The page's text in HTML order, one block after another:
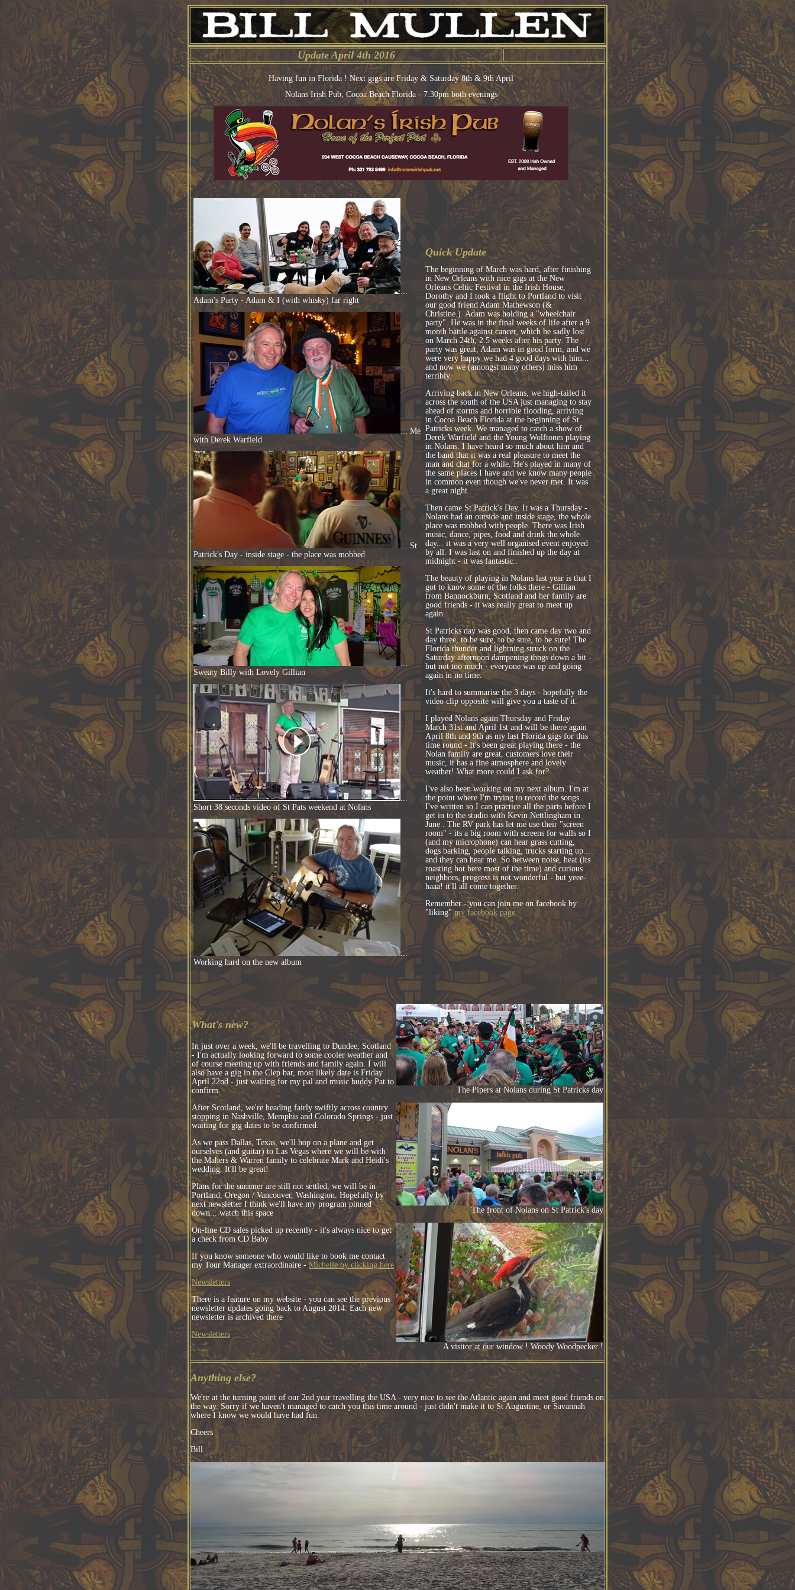
Update April 4th 2016
Having fun in Florida ! Next gigs are Friday & Saturday 8th & 9th April
Nolans Irish Pub, Cocoa Beach Florida - 7:30pm both evenings
...
Adam's Party - Adam & I (with whisky) far right
... Me
with Derek Warfield
... St
Patrick's Day - inside stage - the place was mobbed
...
Sweaty Billy with Lovely Gillian
...
Short 38 seconds video of St Pats weekend at Nolans
...
Working hard on the new album
Quick Update
The beginning of March was hard, after finishing
in New Orleans with nice gigs at the New
Orleans Celtic Festival in the Irish House,
Dorothy and I took a flight to Portland to visit
our good friend Adam Mathewson (&
Christine.). Adam was holding a "wheelchair
party". He was in the final weeks of life after a 9
month battle against cancer, which he sadly lost
on March 24th, 2.5 weeks after his party. The
party was great, Adam was in good form, and we
were very happy we had 4 good days with him...
and now we (amongst many others) miss him
terribly.
Arriving back in New Orleans, we high-tailed it
across the south of the USA just managing to stay
ahead of storms and horrible flooding, arriving
in Cocoa Beach Florida at the beginning of St
Patricks week. We managed to catch a show of
Derek Warfield and the Young Wolftones playing
in Nolans. I have heard so much about him and
the band that it was a real pleasure to meet the
man and chat for a while. He's played in many of
the same places I have and we know many people
in common even though we've never met. It was
a great night.
Then came St Patrick's Day. It was a Thursday -
Nolans had an outside and inside stage, the whole
place was mobbed with people. There was Irish
music, dance, pipes, food and drink the whole
day... it was a very well organised event enjoyed
by all. I was last on and finished up the day at
midnight - it was fantastic..
The beauty of playing in Nolans last year is that I
got to know some of the folks there - Gillian
from Bannockburn, Scotland and her family are
good friends - it was really great to meet up
again.
St Patricks day was good, then came day two and
day three, to be sure, to be sure, to be sure! The
Florida thunder and lightning struck on the
Saturday afternoon dampening thngs down a bit -
but not too much - everyone was up and going
again in no time.
It's hard to summarise the 3 days - hopefully the
video clip opposite will give you a taste of it.
I played Nolans again Thursday and Friday
March 31st and April 1st and will be there again
April 8th and 9th as my last Florida gigs for this
time round - It's been great playing there - the
Nolan family are great, customers love their
music, it has a fine atmosphere and lovely
weather! What more could I ask for?
I've also been working on my next album. I'm at
the point where I'm trying to record the songs
I've written so I can practice all the parts before I
get in to the studio with Kevin Nettlingham in
June . The RV park has let me use their "screen
room" - its a big room with screens for walls so I
(and my microphone) can hear grass cutting,
dogs barking, people talking, trucks starting up...
and they can hear me. So between noise, heat (its
roasting hot here most of the time) and curious
neighbors, progress is not wonderful - but yeee-
haaa! it'll all come together.
Remember - you can join me on facebook by
"liking"my facebook page
What's new?
In just over a week, we'll be travelling to Dundee, Scotland
- I'm actually looking forward to some cooler weather and
of course meeting up with friends and family again. I will
also have a gig in the Clep bar, most likely date is Friday
April 22nd - just waiting for my pal and music buddy Pat to
confirm.
After Scotland, we're heading fairly swiftly across country
stopping in Nashville, Memphis and Colorado Springs - just
waiting for gig dates to be confirmed.
As we pass Dallas, Texas, we'll hop on a plane and get
ourselves (and guitar) to Las Vegas where we will be with
the Mahers & Warren family to celebrate Mark and Heidi's
wedding. It'll be great!
Plans for the summer are still not settled, we will be in
Portland, Oregon / Vancouver, Washington. Hopefully by
next newsletter I think we'll have my program pinned
down... watch this space
On-line CD sales picked up recently - it's always nice to get
a check from CD Baby
If you know someone who would like to book me contact
my Tour Manager extraordinaire - Michelle by clicking here
Newsletters
There is a feature on my website - you can see the previous
newsletter updates going back to August 2014. Each new
newsletter is archived there
Newsletters
The Pipers at Nolans during St Patricks day
The front of Nolans on St Patrick's day
A visitor at our window ! Woody Woodpecker !
Anything else?
We're at the turning point of our 2nd year travelling the USA - very nice to see the Atlantic again and meet good friends on
the way. Sorry if we haven't managed to catch you this time around - just didn't make it to St Augustine, or Savannah
where I know we would have had fun.
Cheers
Bill